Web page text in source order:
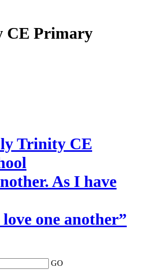
CE Primary
Trinity CE
As I have
one another”
GO